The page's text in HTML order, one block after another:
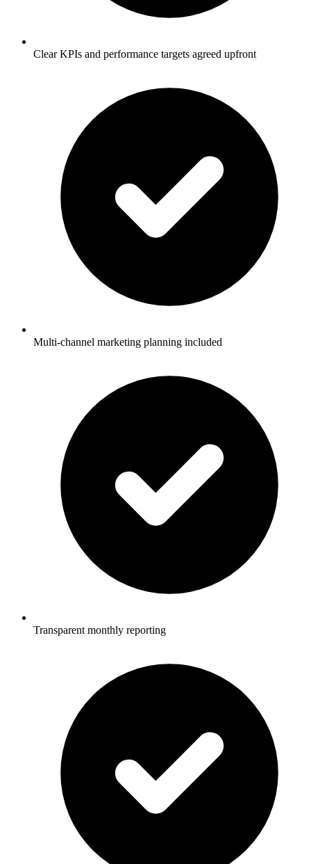
Clear KPIs and performance targets agreed upfront
Multi-channel marketing planning included
Transparent monthly reporting